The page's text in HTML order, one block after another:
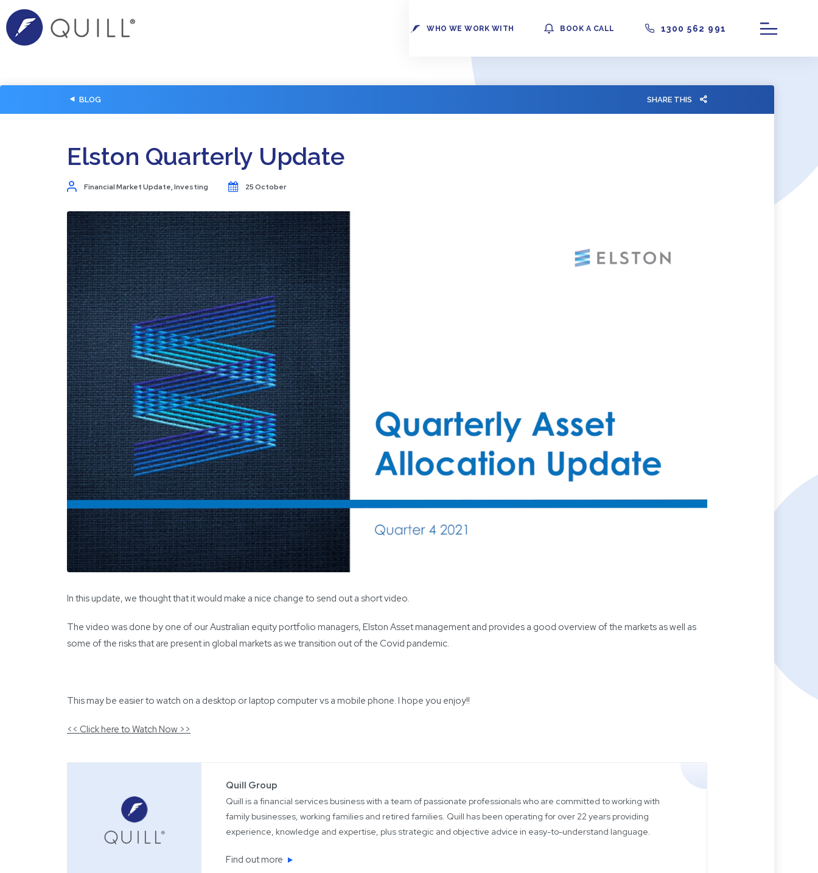
WHO WE WORK WITH BOOK A CALL 1300 562 991
BLOG SHARE THIS
Elston Quarterly Update
Financial Market Update,Investing 25 October
In this update, we thought that it would make a nice change to send out a short video.
The video was done by one of our Australian equity portfolio managers, Elston Asset management and provides a good overview of the markets as well as
some of the risks that are present in global markets as we transition out of the Covid pandemic.
This may be easier to watch on a desktop or laptop computer vs a mobile phone. I hope you enjoy!!
<< Click here to Watch Now >>
Quill Group
Quill is a financial services business with a team of passionate professionals who are committed to working with
family businesses, working families and retired families. Quill has been operating for over 22 years providing
experience, knowledge and expertise, plus strategic and objective advice in easy-to-understand language.
Find out more